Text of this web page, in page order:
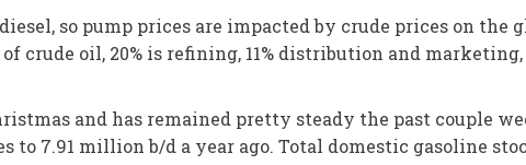
so pump prices are impacted by crude prices on the
crude oil, 20% is refining, 11% distribution and marketing,
and has remained pretty steady the past couple
to 7.91 million b/d a year ago. Total domestic gasoline